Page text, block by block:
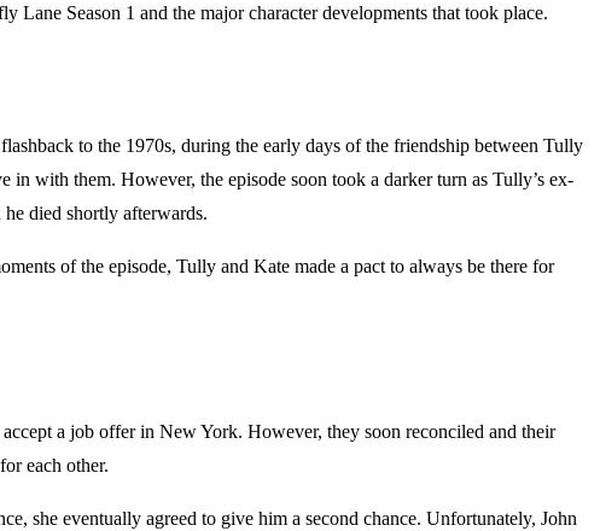
Season 1 and the major character developments that took place.
to the 1970s, during the early days of the friendship between Tully
with them. However, the episode soon took a darker turn as Tully’s ex-
died shortly afterwards.
of the episode, Tully and Kate made a pact to always be there for
a job offer in New York. However, they soon reconciled and their
each other.
she eventually agreed to give him a second chance. Unfortunately, John